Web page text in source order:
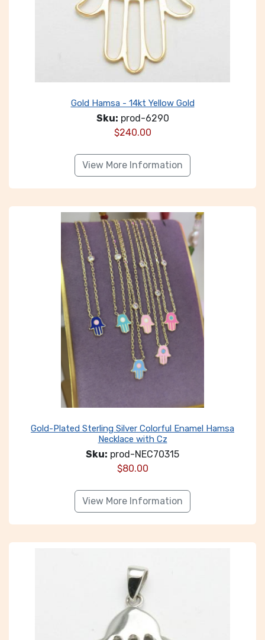
Gold Hamsa - 14kt Yellow Gold
Sku: prod-6290
$240.00
View More Information
Gold-Plated Sterling Silver Colorful Enamel Hamsa
Necklace with Cz
Sku: prod-NEC70315
$80.00
View More Information